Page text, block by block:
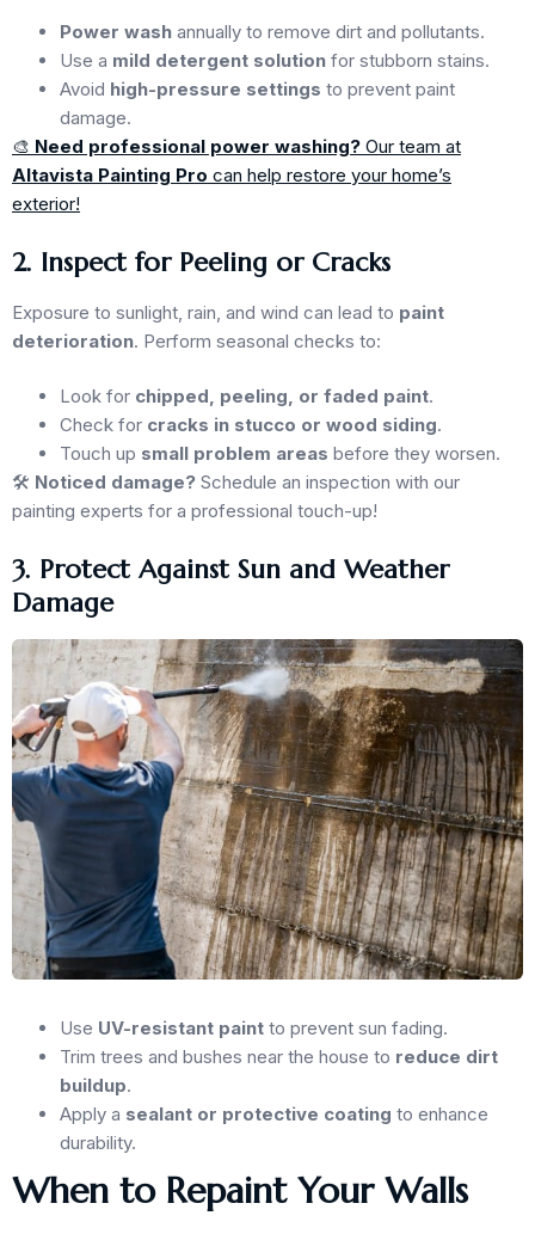
Power wash annually to remove dirt and pollutants.
Use a mild detergent solution for stubborn stains.
Avoid high-pressure settings to prevent paint
damage.
🎨 Need professional power washing? Our team at
Altavista Painting Pro can help restore your home’s
exterior!
2. Inspect for Peeling or Cracks
Exposure to sunlight, rain, and wind can lead to paint
deterioration. Perform seasonal checks to:
Look for chipped, peeling, or faded paint.
Check for cracks in stucco or wood siding.
Touch up small problem areas before they worsen.
🛠 Noticed damage? Schedule an inspection with our
painting experts for a professional touch-up!
3. Protect Against Sun and Weather
Damage
Use UV-resistant paint to prevent sun fading.
Trim trees and bushes near the house to reduce dirt
buildup.
Apply a sealant or protective coating to enhance
durability.
When to Repaint Your Walls